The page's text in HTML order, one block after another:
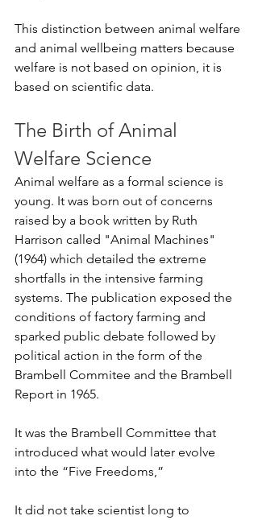
This distinction between animal welfare
and animal wellbeing matters because
welfare is not based on opinion, it is
based on scientific data.
The Birth of Animal
Welfare Science
Animal welfare as a formal science is
young. It was born out of concerns
raised by a book written by Ruth
Harrison called "Animal Machines"
(1964) which detailed the extreme
shortfalls in the intensive farming
systems. The publication exposed the
conditions of factory farming and
sparked public debate followed by
political action in the form of the
Brambell Commitee and the Brambell
Report in 1965.
It was the Brambell Committee that
introduced what would later evolve
into the “Five Freedoms,”
It did not take scientist long to